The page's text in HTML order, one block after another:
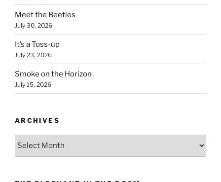
Meet the Beetles
July 30, 2026
It’s a Toss-up
July 23, 2026
Smoke on the Horizon
July 15, 2026
ARCHIVES
Archives